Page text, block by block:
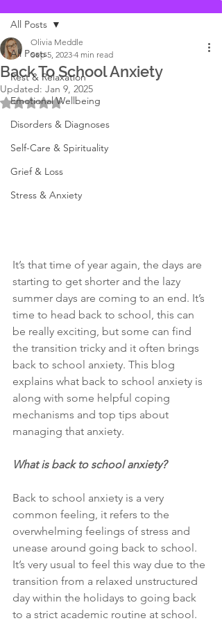
All Posts
Rest & Relaxation
Emotional Wellbeing
Disorders & Diagnoses
Self-Care & Spirituality
Grief & Loss
Stress & Anxiety
All Posts
Back To School Anxiety
Olivia Meddle
Sep 5, 2023 4 min read
Updated: Jan 9, 2025
Rated NaN out of 5 stars.
It’s that time of year again, the days are
starting to get shorter and the lazy
summer days are coming to an end. It’s
time to head back to school, this can
be really exciting, but some can find
the transition tricky and it often brings
back to school anxiety. This blog
explains what back to school anxiety is
along with some helpful coping
mechanisms and top tips about
managing that anxiety.
What is back to school anxiety?
Back to school anxiety is a very
common feeling, it refers to the
overwhelming feelings of stress and
unease around going back to school.
It’s very usual to feel this way due to the
transition from a relaxed unstructured
day within the holidays to going back
to a strict academic routine at school.